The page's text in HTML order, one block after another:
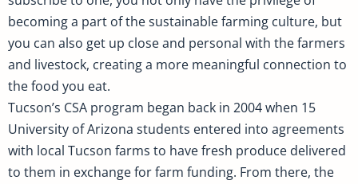
becoming a part of the sustainable farming culture, but
you can also get up close and personal with the farmers
and livestock, creating a more meaningful connection to
the food you eat.
Tucson’s CSA program began back in 2004 when 15
University of Arizona students entered into agreements
with local Tucson farms to have fresh produce delivered
to them in exchange for farm funding. From there, the